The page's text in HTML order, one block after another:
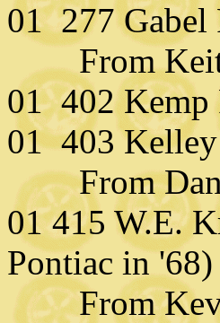
01 277 Gabel
From Keith
01 402 Kemp
01 403
From Dan
01 415 W.E.
Pontiac in '68)
From